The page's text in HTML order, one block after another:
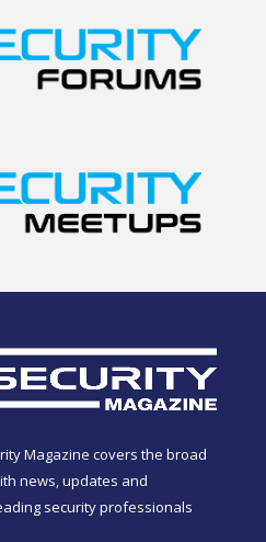
Magazine covers the broad
news, updates and
security professionals